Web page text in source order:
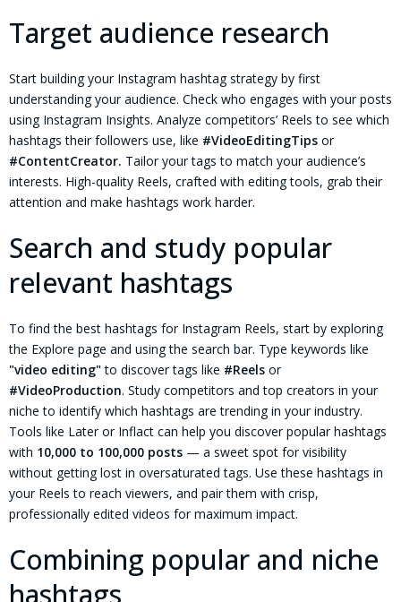
Target audience research
Start building your Instagram hashtag strategy by first
understanding your audience. Check who engages with your posts
using Instagram Insights. Analyze competitors’ Reels to see which
hashtags their followers use, like #VideoEditingTips or
#ContentCreator. Tailor your tags to match your audience’s
interests. High-quality Reels, crafted with editing tools, grab their
attention and make hashtags work harder.
Search and study popular
relevant hashtags
To find the best hashtags for Instagram Reels, start by exploring
the Explore page and using the search bar. Type keywords like
"video editing"to discover tags like #Reels or
#VideoProduction. Study competitors and top creators in your
niche to identify which hashtags are trending in your industry.
Tools like Later or Inflact can help you discover popular hashtags
with 10,000 to 100,000 posts — a sweet spot for visibility
without getting lost in oversaturated tags. Use these hashtags in
your Reels to reach viewers, and pair them with crisp,
professionally edited videos for maximum impact.
Combining popular and niche
hashtags